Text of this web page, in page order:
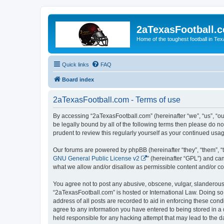
Home of the toughest football in
Quick links FAQ
Board index
2aTexasFootball.com - Terms of use
By accessing “2aTexasFootball.com” (hereinafter “we”, “us”,
be legally bound by all of the following terms then please do
prudent to review this regularly yourself as your continued
Our forums are powered by phpBB (hereinafter “they”, “them”,
GNU General Public License v2
” (hereinafter “GPL”) and
what we allow and/or disallow as permissible content and/or
You agree not to post any abusive, obscene, vulgar,
“2aTexasFootball.com” is hosted or International Law. Doing
address of all posts are recorded to aid in enforcing these
agree to any information you have entered to being stored in
held responsible for any hacking attempt that may lead to the